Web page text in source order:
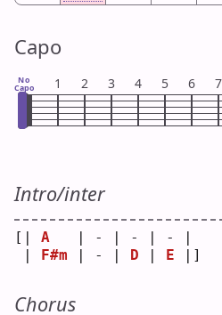
Capo
No
Capo 1 2 3 4 5 6 7
Intro/inter
[| A
   | - | - | - |
F#m | - | D E |]
Chorus